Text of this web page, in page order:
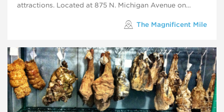
attractions. Located at 875 N. Michigan Avenue on…
The Magnificent Mile